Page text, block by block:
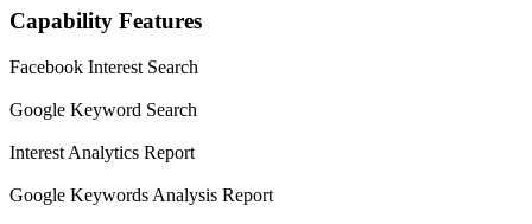
Capability Features
Facebook Interest Search
Google Keyword Search
Interest Analytics Report
Google Keywords Analysis Report